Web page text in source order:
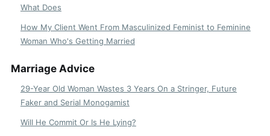
What Does
How My Client Went From Masculinized Feminist to Feminine
Woman Who's Getting Married
Marriage Advice
29-Year Old Woman Wastes 3 Years On a Stringer, Future
Faker and Serial Monogamist
Will He Commit Or Is He Lying?